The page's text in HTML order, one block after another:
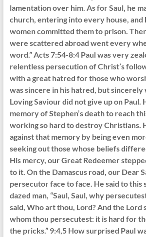
lamentation over him. As for Saul, he
church, entering into every house, and
women committed them to prison.
were scattered abroad went every
word.” Acts 7:54-8:4 Paul was very
relentless persecution of Christ’s
with a great hatred for those who
was sincere in his hatred, but sincerely
Loving Saviour did not give up on Paul.
memory of Stephen’s death to reach
working so hard to destroy Christians.
against that memory by being even
seeking out those whose beliefs
His mercy, our Great Redeemer
to it. On the Damascus road, our Dear
persecutor face to face. He said to this
dazed man, “Saul, Saul, why
said, Who art thou, Lord? And the Lord
whom thou persecutest: it is hard for
the pricks.” 9:4,5 How surprised Paul